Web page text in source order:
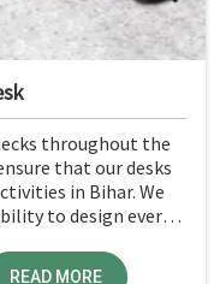
throughout the
that our desks
in Bihar. We
to design every
READ MORE